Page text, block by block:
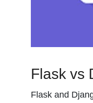
Flask vs
Flask and